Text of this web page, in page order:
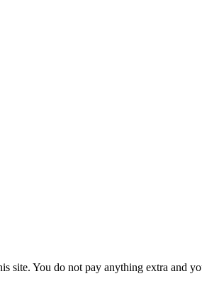
site. You do not pay anything extra and